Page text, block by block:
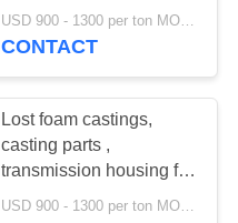
forklift truck ,
engineering machinery
USD 900 - 1300 per ton MOQ:10 units
CONTACT
Lost foam castings,
casting parts ,
transmission housing for
forklift truck
USD 900 - 1300 per ton MOQ:10 units